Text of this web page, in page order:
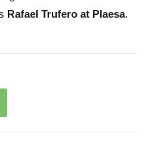
Rafael Trufero at Plaesa.